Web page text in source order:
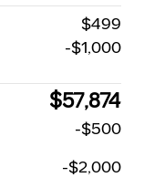
$499
-$1,000
$57,874
-$500
-$2,000